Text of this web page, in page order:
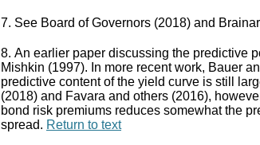
7. See Board of Governors (2018) and
8. An earlier paper discussing the predictive
Mishkin (1997). In more recent work, Bauer
predictive content of the yield curve is still
(2018) and Favara and others (2016),
bond risk premiums reduces somewhat the
spread. Return to text